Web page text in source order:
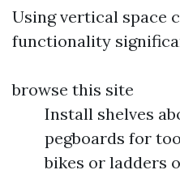
Using vertical space
functionality
browse this site
Install shelves
pegboards for
bikes or ladders